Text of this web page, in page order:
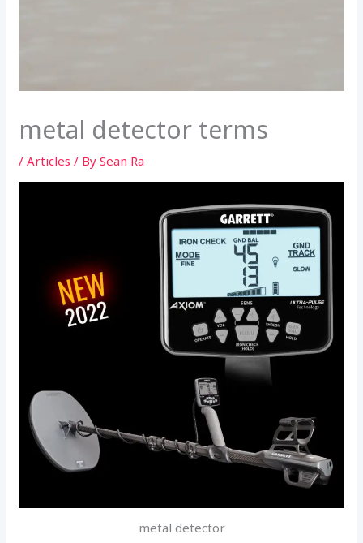
metal detector terms
/Articles / BySean Ra
metal detector